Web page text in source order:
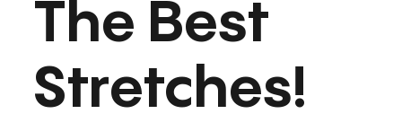
The Best
Stretches!